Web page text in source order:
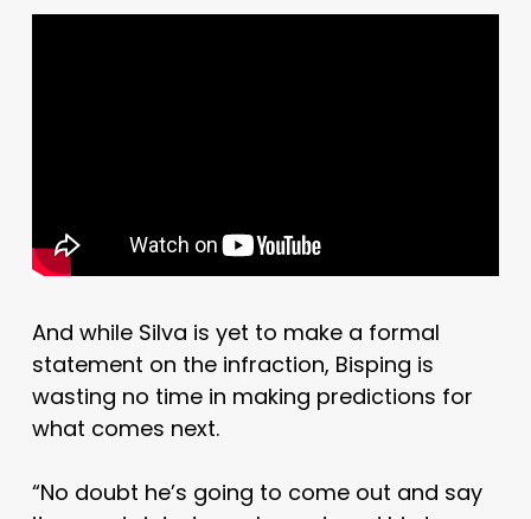
And while Silva is yet to make a formal
statement on the infraction, Bisping is
wasting no time in making predictions for
what comes next.
“No doubt he’s going to come out and say